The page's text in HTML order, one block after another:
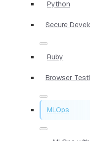
Python
Secure
Ruby
Browser
MLOps